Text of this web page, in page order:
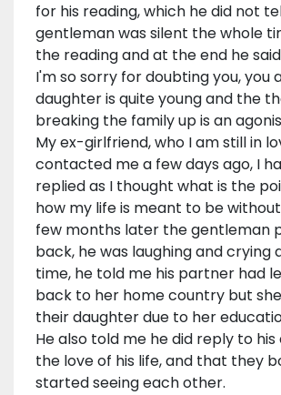
for his reading, which he did not
gentleman was silent the whole
the reading and at the end he
I'm so sorry for doubting you, you
daughter is quite young and the
breaking the family up is an
My ex-girlfriend, who I am still in
contacted me a few days ago, I
replied as I thought what is the
how my life is meant to be
few months later the gentleman
back, he was laughing and crying
time, he told me his partner had
back to her home country but
their daughter due to her
He also told me he did reply to
the love of his life, and that they
started seeing each other.